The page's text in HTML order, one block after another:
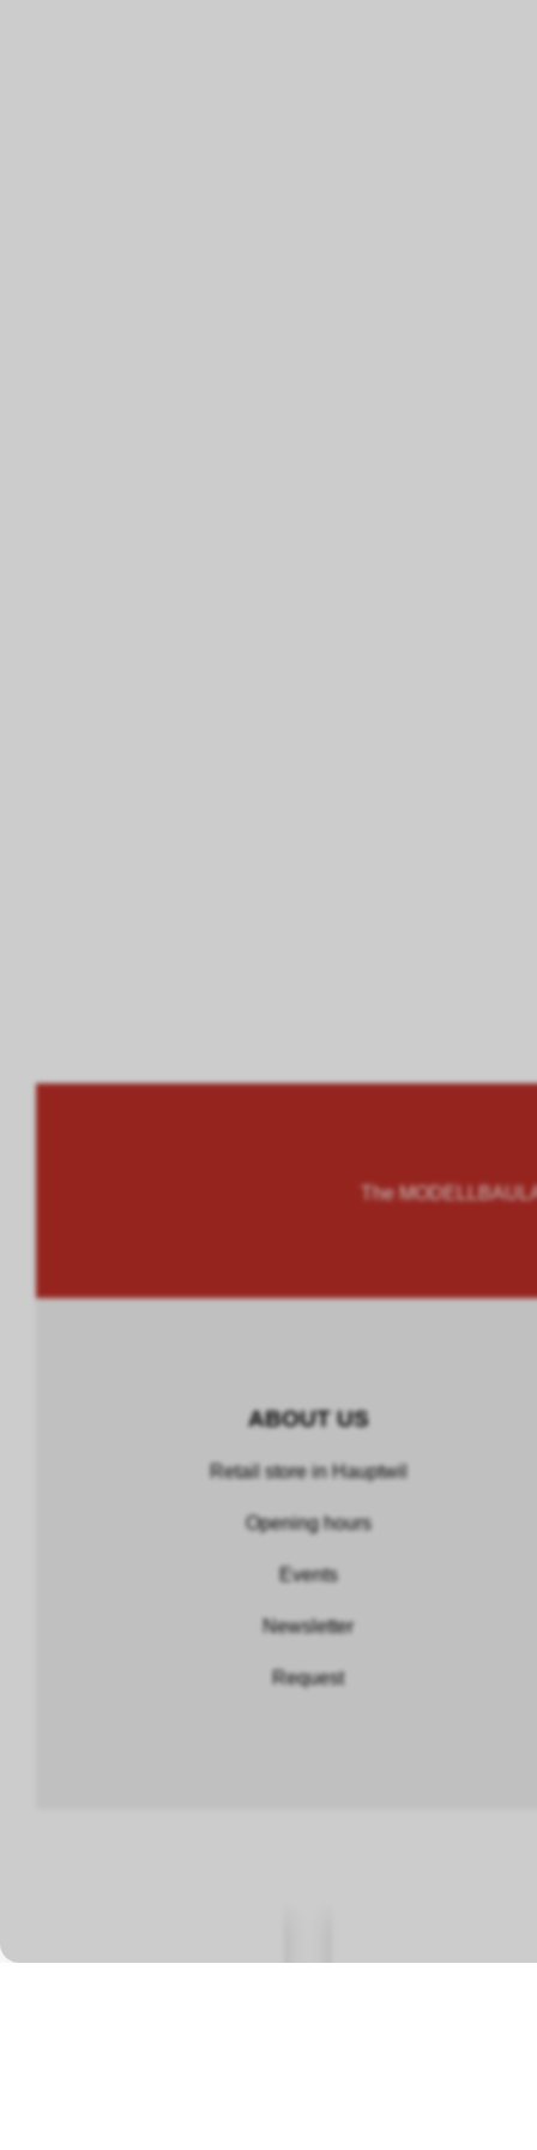
The
ABOUT US
Retail store in Hauptwil
Opening hours
Events
Newsletter
Request